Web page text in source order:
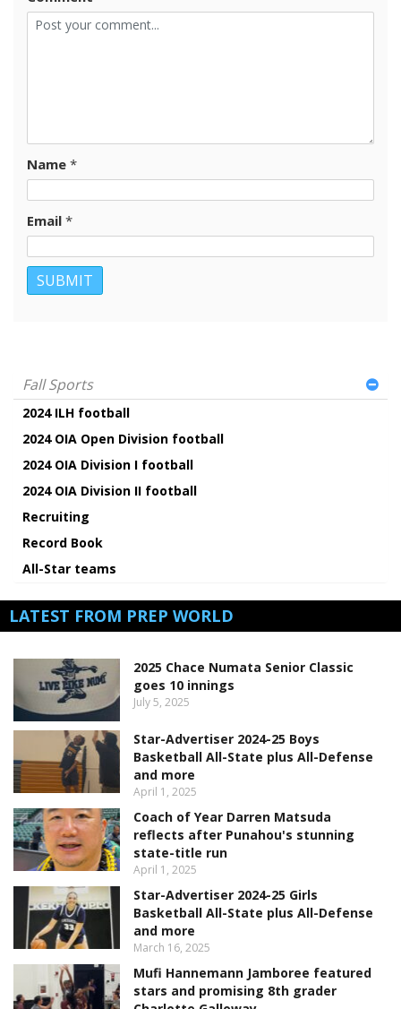
Name *
Email *
Fall Sports
2024 ILH football
2024 OIA Open Division football
2024 OIA Division I football
2024 OIA Division II football
Recruiting
Record Book
All-Star teams
LATEST FROM PREP WORLD
2025 Chace Numata Senior Classic
goes 10 innings
July 5, 2025
Star-Advertiser 2024-25 Boys
Basketball All-State plus All-Defense
and more
April 1, 2025
Coach of Year Darren Matsuda
reflects after Punahou's stunning
state-title run
April 1, 2025
Star-Advertiser 2024-25 Girls
Basketball All-State plus All-Defense
and more
March 16, 2025
Mufi Hannemann Jamboree featured
stars and promising 8th grader